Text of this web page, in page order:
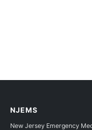
NJEMS
New Jersey Emergency